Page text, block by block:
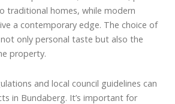
traditional homes, while modern
a contemporary edge. The choice of
only personal taste but also the
property.
and local council guidelines can
in Bundaberg. It’s important for